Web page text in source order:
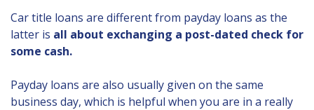
Car title loans are different from payday loans as the
latter is all about exchanging a post-dated check for
some cash.
Payday loans are also usually given on the same
business day, which is helpful when you are in a really